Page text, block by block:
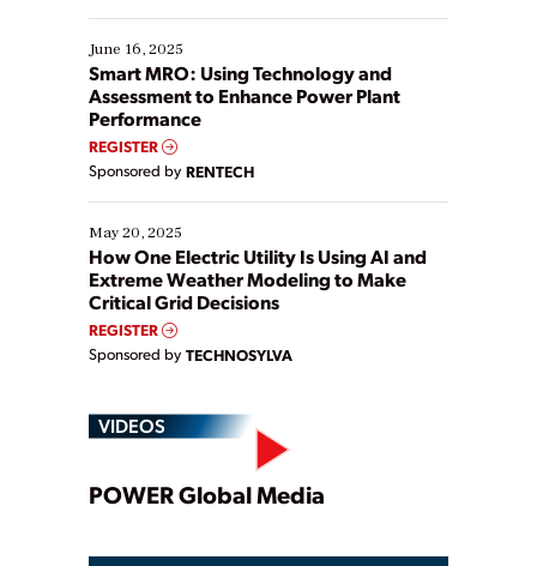
starting, while others are looking to optimize
existing solutions. This webinar explores practical
ways […]
June 16, 2025
Smart MRO: Using Technology and
Assessment to Enhance Power Plant
Performance
REGISTER
Sponsored by RENTECH
May 20, 2025
How One Electric Utility Is Using AI and
Extreme Weather Modeling to Make
Critical Grid Decisions
REGISTER
Sponsored by TECHNOSYLVA
VIDEOS
Play
POWER Global Media